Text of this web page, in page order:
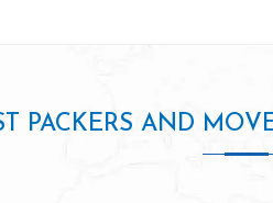
PACKERS AND